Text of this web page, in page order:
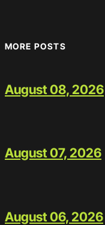
MORE POSTS
August 08, 2026
August 07, 2026
August 06, 2026